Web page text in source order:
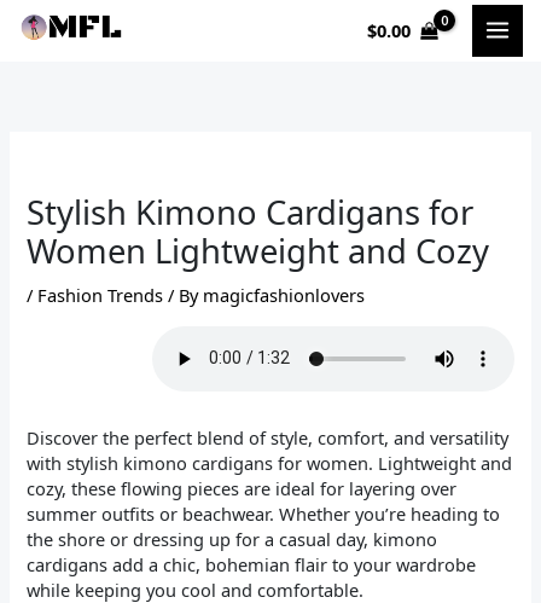
Skip
$0.00
Stylish Kimono Cardigans for
Women Lightweight and Cozy
/ Fashion Trends / By magicfashionlovers
Discover the perfect blend of style, comfort, and versatility
with stylish kimono cardigans for women. Lightweight and
cozy, these flowing pieces are ideal for layering over
summer outfits or beachwear. Whether you’re heading to
the shore or dressing up for a casual day, kimono
cardigans add a chic, bohemian flair to your wardrobe
while keeping you cool and comfortable.